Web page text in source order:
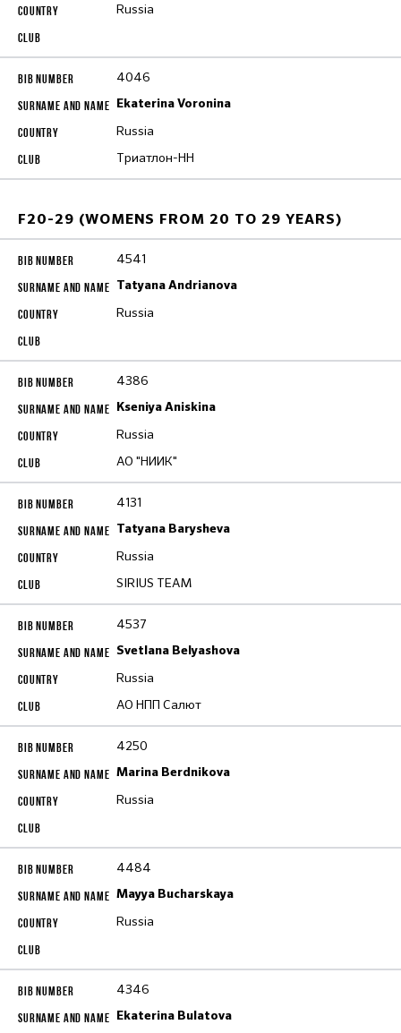
Russia
4046
Ekaterina Voronina
Russia
Триатлон-НН
F20-29 (WOMENS FROM 20 TO 29 YEARS)
4541
Tatyana Andrianova
Russia
4386
Kseniya Aniskina
Russia
АО "НИИК"
4131
Tatyana Barysheva
Russia
SIRIUS TEAM
4537
Svetlana Belyashova
Russia
АО НПП Салют
4250
Marina Berdnikova
Russia
4484
Mayya Bucharskaya
Russia
4346
Ekaterina Bulatova